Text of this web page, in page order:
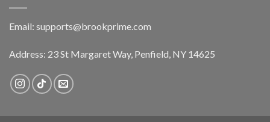
Email: supports@brookprime.com
Address: 23 St Margaret Way, Penfield, NY 14625